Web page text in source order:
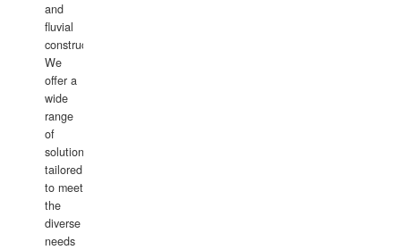
and
fluvial
construction.
We
offer a
wide
range
of
solutions
tailored
to meet
the
diverse
needs